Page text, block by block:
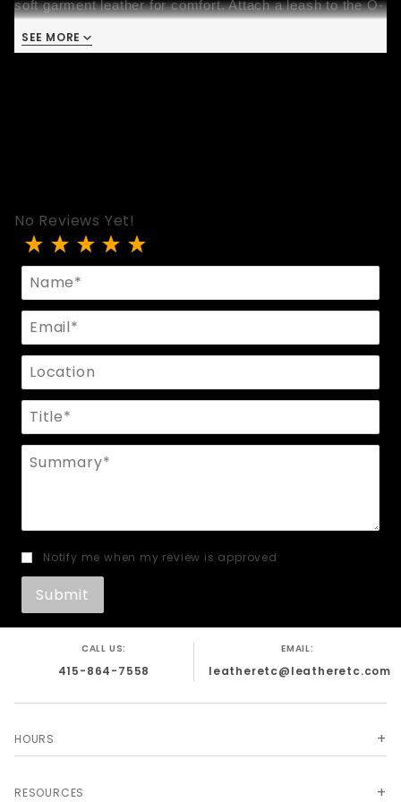
soft garment leather for comfort. Attach a leash to the O-
SEE MORE
No Reviews Yet!
Review 2-Tone Bondage Collar
Name
Email
Location
Title
Summary
Notify me when my review is approved
CALL US:
415-864-7558
EMAIL:
leatheretc@leatheretc.com
HOURS
RESOURCES